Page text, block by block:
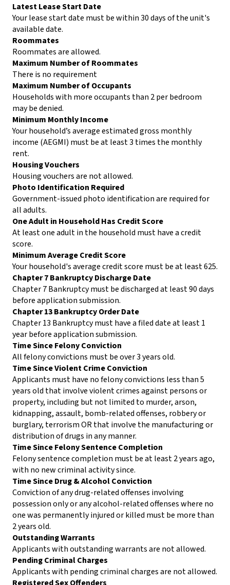
Latest Lease Start Date
Your lease start date must be within 30 days of the unit's
available date.
Roommates
Roommates are allowed.
Maximum Number of Roommates
There is no requirement
Maximum Number of Occupants
Households with more occupants than 2 per bedroom
may be denied.
Minimum Monthly Income
Your household’s average estimated gross monthly
income (AEGMI) must be at least 3 times the monthly
rent.
Housing Vouchers
Housing vouchers are not allowed.
Photo Identification Required
Government-issued photo identification are required for
all adults.
One Adult in Household Has Credit Score
At least one adult in the household must have a credit
score.
Minimum Average Credit Score
Your household's average credit score must be at least 625.
Chapter 7 Bankruptcy Discharge Date
Chapter 7 Bankruptcy must be discharged at least 90 days
before application submission.
Chapter 13 Bankruptcy Order Date
Chapter 13 Bankruptcy must have a filed date at least 1
year before application submission.
Time Since Felony Conviction
All felony convictions must be over 3 years old.
Time Since Violent Crime Conviction
Applicants must have no felony convictions less than 5
years old that involve violent crimes against persons or
property, including but not limited to murder, arson,
kidnapping, assault, bomb-related offenses, robbery or
burglary, terrorism OR that involve the manufacturing or
distribution of drugs in any manner.
Time Since Felony Sentence Completion
Felony sentence completion must be at least 2 years ago,
with no new criminal activity since.
Time Since Drug & Alcohol Conviction
Conviction of any drug-related offenses involving
possession only or any alcohol-related offenses where no
one was permanently injured or killed must be more than
2 years old.
Outstanding Warrants
Applicants with outstanding warrants are not allowed.
Pending Criminal Charges
Applicants with pending criminal charges are not allowed.